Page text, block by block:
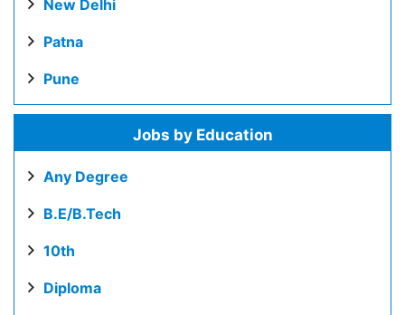
New Delhi
Patna
Pune
Jobs by Education
Any Degree
B.E/B.Tech
10th
Diploma